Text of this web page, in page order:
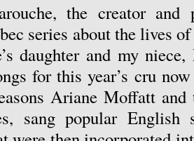
the creator
series about the lives
daughter and my
for this year’s cru
Ariane Moffatt and
sang popular English